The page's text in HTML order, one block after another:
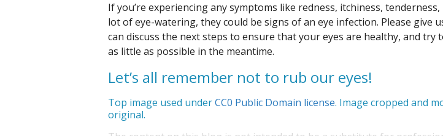
If you’re experiencing any symptoms like redness, itchiness,
lot of eye-watering, they could be signs of an eye infection. Please give
can discuss the next steps to ensure that your eyes are healthy, and try
as little as possible in the meantime.
Let’s all remember not to rub our eyes!
Top image used underCC0 Public Domain license. Image cropped and
original.